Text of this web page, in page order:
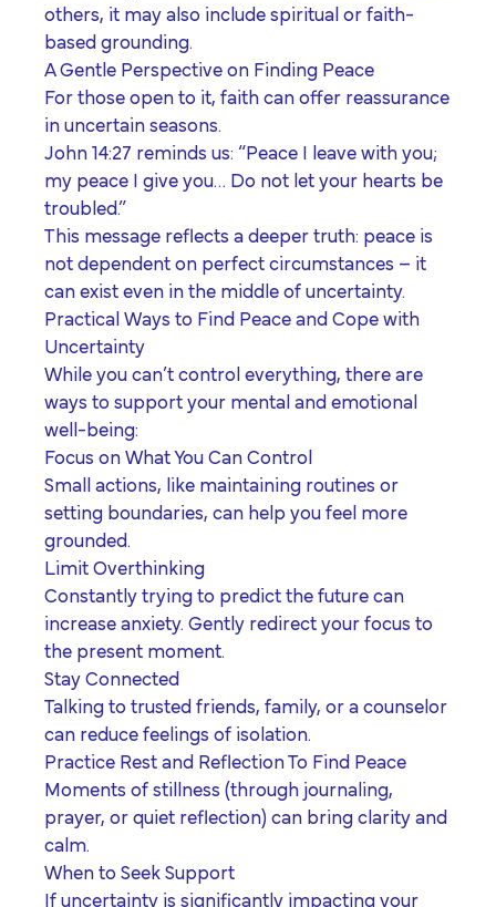
others, it may also include spiritual or faith-
based grounding.
A Gentle Perspective on Finding Peace
For those open to it, faith can offer reassurance
in uncertain seasons.
John 14:27 reminds us: “Peace I leave with you;
my peace I give you… Do not let your hearts be
troubled.”
This message reflects a deeper truth: peace is
not dependent on perfect circumstances – it
can exist even in the middle of uncertainty.
Practical Ways to Find Peace and Cope with
Uncertainty
While you can’t control everything, there are
ways to support your mental and emotional
well-being:
Focus on What You Can Control
Small actions, like maintaining routines or
setting boundaries, can help you feel more
grounded.
Limit Overthinking
Constantly trying to predict the future can
increase anxiety. Gently redirect your focus to
the present moment.
Stay Connected
Talking to trusted friends, family, or a counselor
can reduce feelings of isolation.
Practice Rest and Reflection To Find Peace
Moments of stillness (through journaling,
prayer, or quiet reflection) can bring clarity and
calm.
When to Seek Support
If uncertainty is significantly impacting your